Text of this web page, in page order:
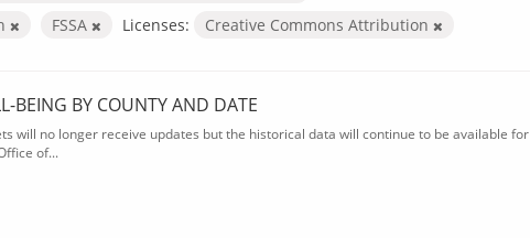
FSSA Licenses: Creative Commons Attribution
BEING BY COUNTY AND DATE
will no longer receive updates but the historical data will continue to be available for
of...